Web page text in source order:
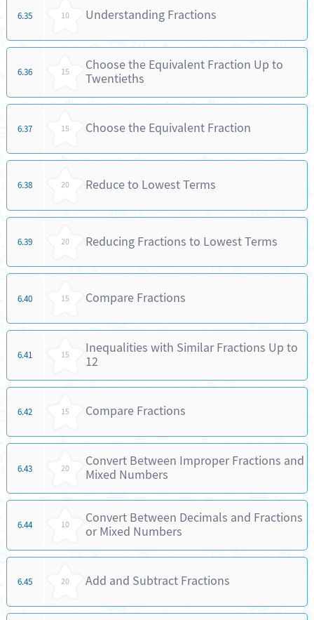
6.35 10 Understanding Fractions
6.36 15
Choose the Equivalent Fraction Up to
Twentieths
6.37 15 Choose the Equivalent Fraction
6.38 20 Reduce to Lowest Terms
6.39 20 Reducing Fractions to Lowest Terms
6.40 15 Compare Fractions
6.41 15
Inequalities with Similar Fractions Up to
12
6.42 15 Compare Fractions
6.43 20
Convert Between Improper Fractions and
Mixed Numbers
6.44 10
Convert Between Decimals and Fractions
or Mixed Numbers
6.45 20 Add and Subtract Fractions